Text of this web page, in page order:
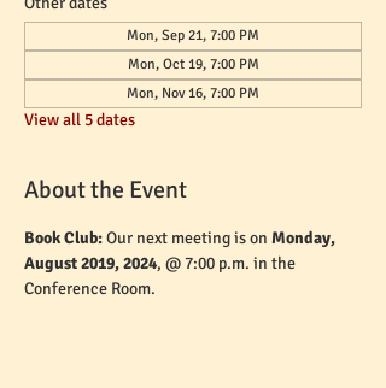
Mon, Sep 21, 7:00 PM
Mon, Oct 19, 7:00 PM
Mon, Nov 16, 7:00 PM
View all 5 dates
About the Event
Book Club: Our next meeting is on Monday,
August 2019, 2024, @ 7:00 p.m. in the
Conference Room.